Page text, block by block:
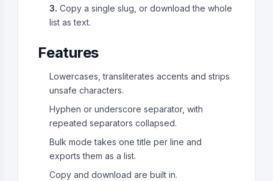
3. Copy a single slug, or download the whole
list as text.
Features
Lowercases, transliterates accents and strips
unsafe characters.
Hyphen or underscore separator, with
repeated separators collapsed.
Bulk mode takes one title per line and
exports them as a list.
Copy and download are built in.